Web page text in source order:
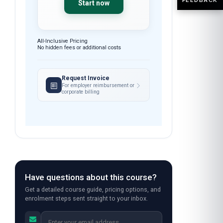
Start now
All-Inclusive Pricing
No hidden fees or additional costs
Request Invoice
For employer reimbursement or
corporate billing
Have questions about this course?
Get a detailed course guide, pricing options, and
enrolment steps sent straight to your inbox.